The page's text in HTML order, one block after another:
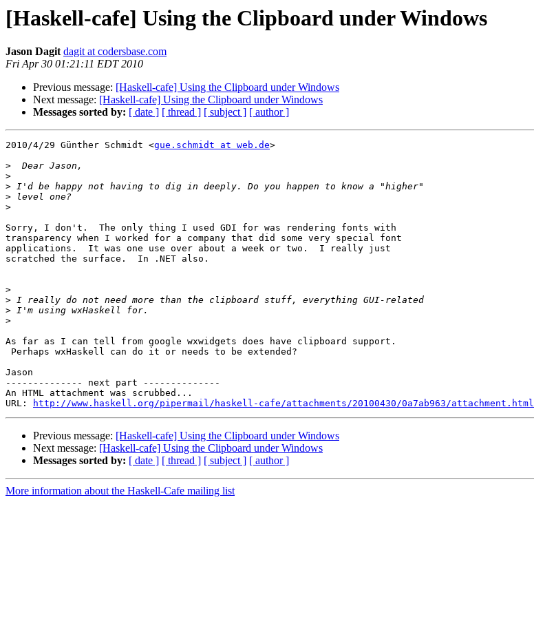
[Haskell-cafe] Using the Clipboard under Windows
Jason Dagit dagit at codersbase.com
Fri Apr 30 01:21:11 EDT 2010
Previous message: [Haskell-cafe] Using the Clipboard under Windows
Next message: [Haskell-cafe] Using the Clipboard under Windows
Messages sorted by: [ date ] [ thread ] [ subject ] [ author ]
2010/4/29 Günther Schmidt <gue.schmidt at web.de>
>
>
>
>
>
Sorry, I don't.  The only thing I used GDI for was rendering fonts with
transparency when I worked for a company that did some very special font
applications.  It was one use over about a week or two.  I really just
scratched the surface.  In .NET also.
>
>
>
>
As far as I can tell from google wxwidgets does have clipboard support.
Perhaps wxHaskell can do it or needs to be extended?
Jason
-------------- next part --------------
An HTML attachment was scrubbed...
URL:
http://www.haskell.org/pipermail/haskell-cafe/attachments/20100430/0a7ab963/attachment.html
Previous message: [Haskell-cafe] Using the Clipboard under Windows
Next message: [Haskell-cafe] Using the Clipboard under Windows
Messages sorted by: [ date ] [ thread ] [ subject ] [ author ]
More information about the Haskell-Cafe mailing list